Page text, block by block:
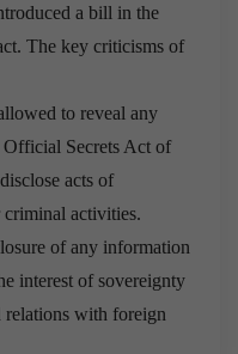
a bill in the
The key criticisms of
to reveal any
Official Secrets Act of
acts of
activities.
of any information
interest of sovereignty
with foreign